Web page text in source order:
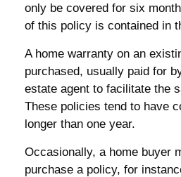
only be covered for six
of this policy is contained in
A home warranty on an
purchased, usually paid for
estate agent to facilitate the
These policies tend to have
longer than one year.
Occasionally, a home buyer
purchase a policy, for